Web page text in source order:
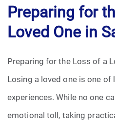
Cremation
Crematory
Death
Final Wishes
Funeral Arrangements
Preparing for
Loved One in
Preparing for the Loss of a
Losing a loved one is one of
experiences. While no one
emotional toll, taking